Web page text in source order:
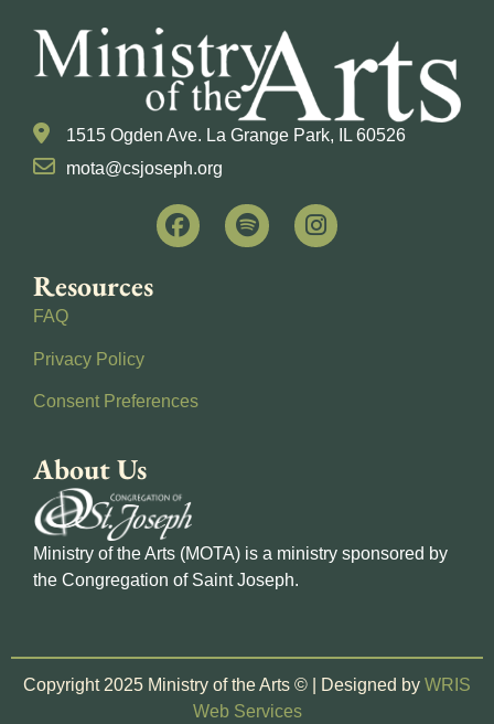
1515 Ogden Ave. La Grange Park, IL 60526
mota@csjoseph.org
Resources
FAQ
Privacy Policy
Consent Preferences
About Us
Ministry of the Arts (MOTA) is a ministry sponsored by
the Congregation of Saint Joseph.
Copyright 2025 Ministry of the Arts © | Designed by WRIS
Web Services